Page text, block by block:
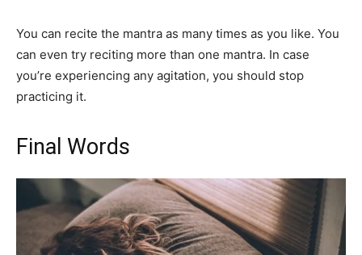
You can recite the mantra as many times as you like. You
can even try reciting more than one mantra. In case
you’re experiencing any agitation, you should stop
practicing it.
Final Words